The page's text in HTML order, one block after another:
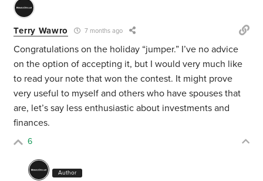
Terry Wawro 7 months ago
Congratulations on the holiday “jumper.” I’ve no advice
on the option of accepting it, but I would very much like
to read your note that won the contest. It might prove
very useful to myself and others who have spouses that
are, let’s say less enthusiastic about investments and
finances.
6
Author